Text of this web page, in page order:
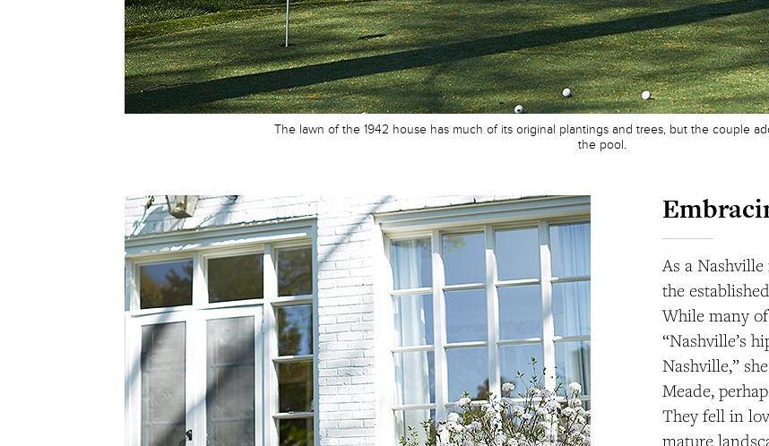
The lawn of the 1942 house has much of its original plantings and trees, but the couple
the pool.
As a
the
While many
“Nashville’s
Nashville,”
Meade,
They fell in
mature